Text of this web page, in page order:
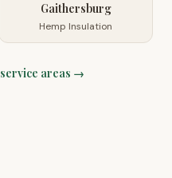
Gaithersburg
Hemp Insulation
service areas →